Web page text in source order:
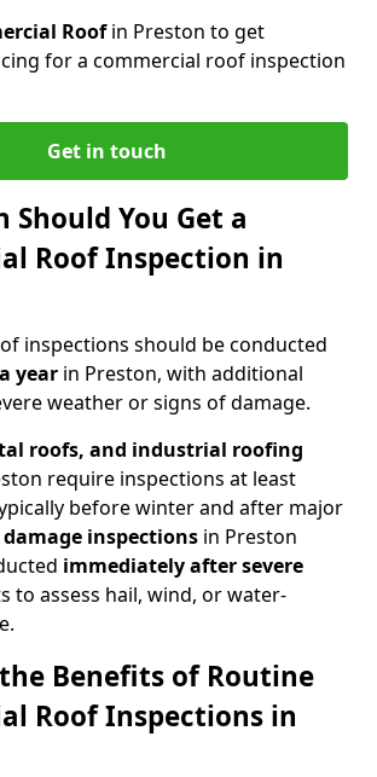
Roofin Preston to get
for a commercial roof inspection
Get in touch
Should You Get a
Roof Inspection in
inspections should be conducted
year in Preston, with additional
weather or signs of damage.
roofs, and industrial roofing
require inspections at least
before winter and after major
inspections in Preston
immediately after severe
to assess hail, wind, or water-
Benefits of Routine
Roof Inspections in